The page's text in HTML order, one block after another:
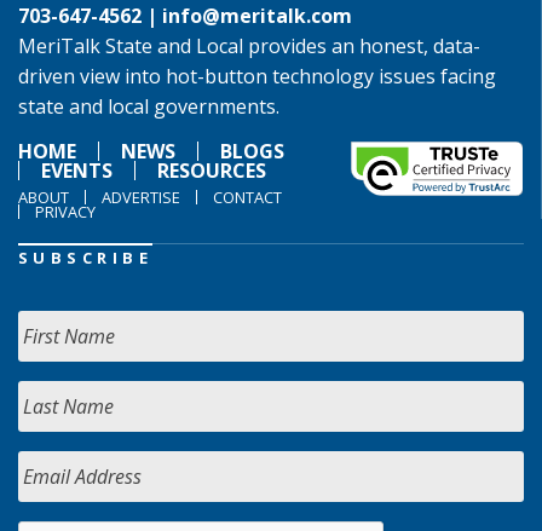
703-647-4562 | info@meritalk.com
MeriTalk State and Local provides an honest, data-
driven view into hot-button technology issues facing
state and local governments.
HOME
NEWS BLOGS
EVENTS RESOURCES
ABOUT ADVERTISE CONTACT
PRIVACY
SUBSCRIBE